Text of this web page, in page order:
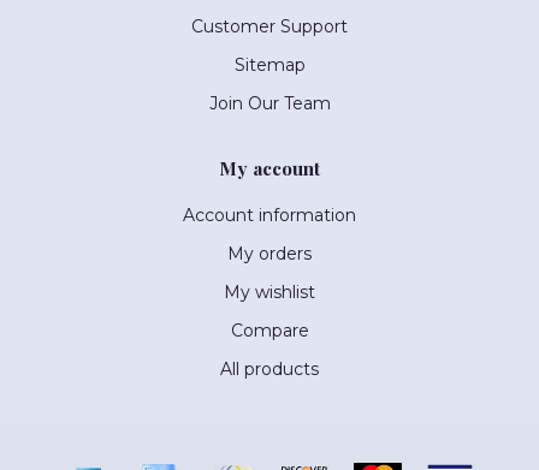
Customer Support
Sitemap
Join Our Team
My account
Account information
My orders
My wishlist
Compare
All products